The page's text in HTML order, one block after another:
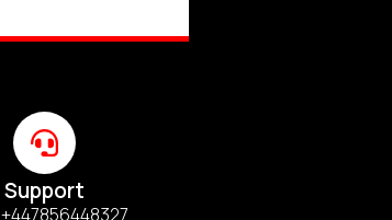
Support